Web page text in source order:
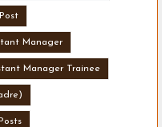
Manager
Manager Trainee